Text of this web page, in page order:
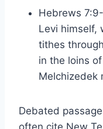
Hebrews
Levi himself,
tithes
in the loins
Melchizedek
Debated